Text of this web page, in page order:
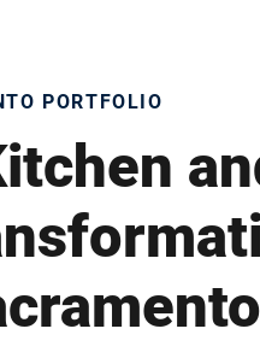
PORTFOLIO